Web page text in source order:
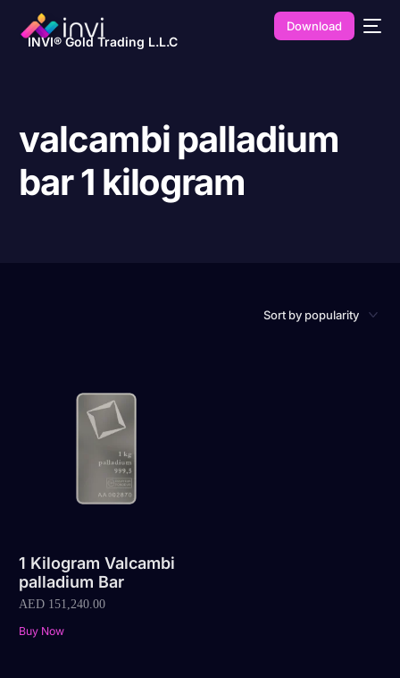
INVI® Gold Trading L.L.C
Download
valcambi palladium
bar 1 kilogram
1 Kilogram Valcambi
palladium Bar
AED 151,240.00
Buy Now